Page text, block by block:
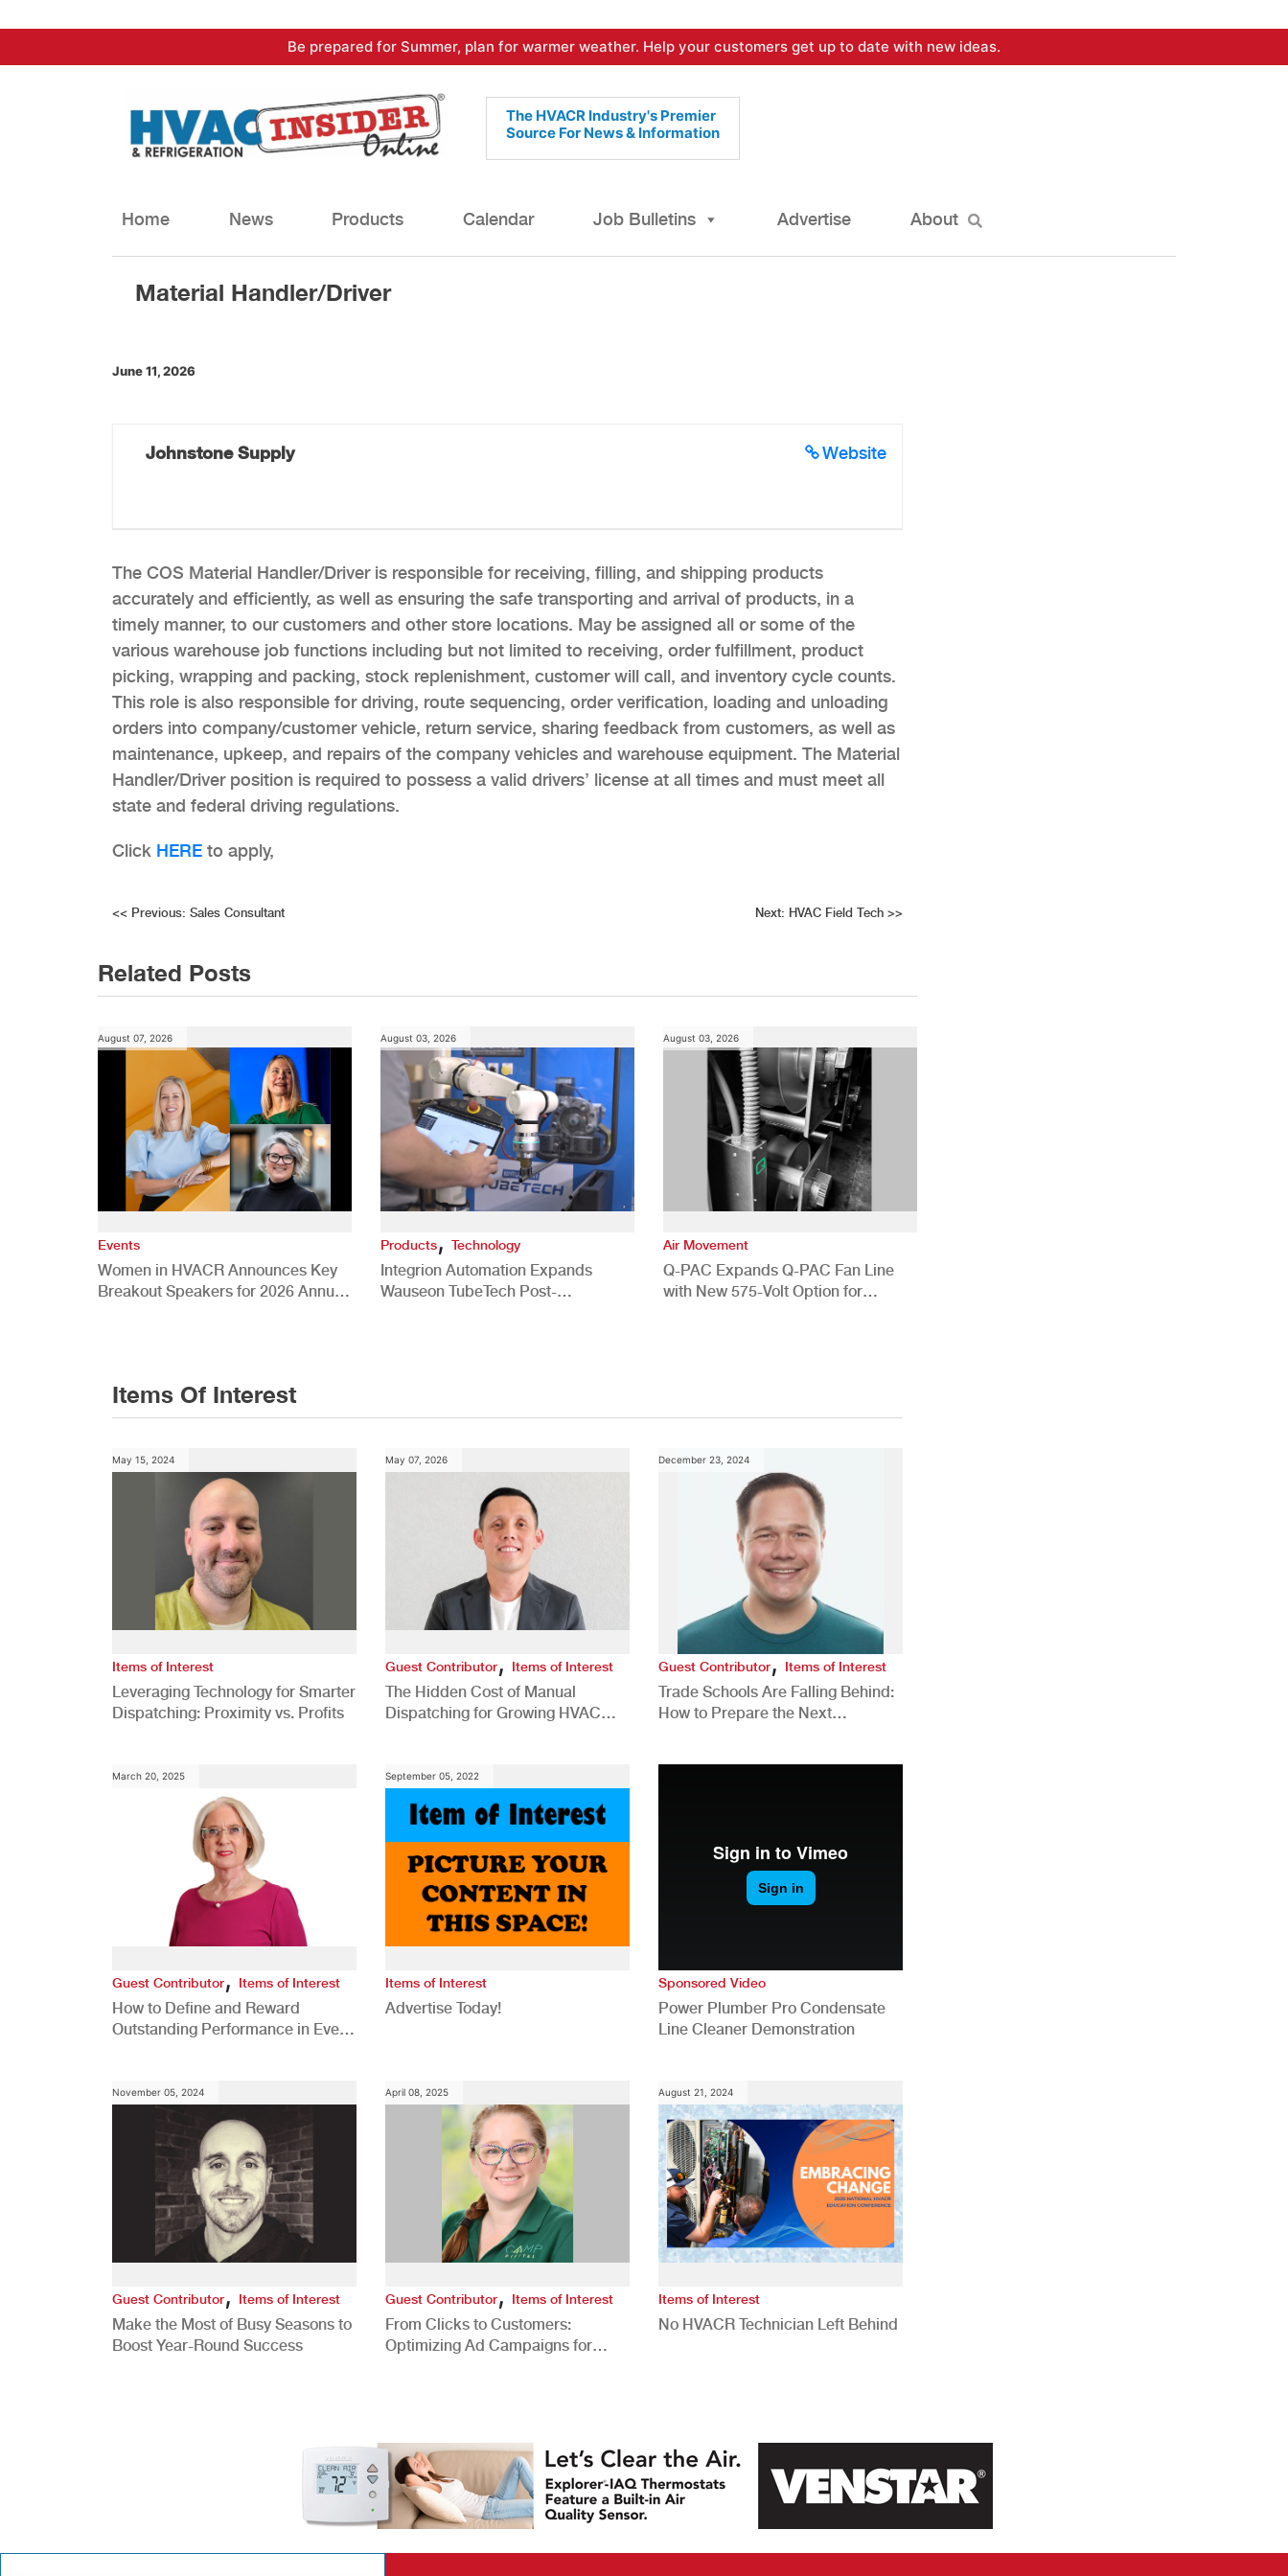
to
Be prepared for Summer, plan for warmer weather. Help your customers get up to date with new ideas.
The HVACR Industry's Premier
Source For News & Information
Home News Products Calendar Job Bulletins Advertise About
Material Handler/Driver
June 11, 2026
Website
Johnstone Supply
The COS Material Handler/Driver is responsible for receiving, filling, and shipping products
accurately and efficiently, as well as ensuring the safe transporting and arrival of products, in a
timely manner, to our customers and other store locations. May be assigned all or some of the
various warehouse job functions including but not limited to receiving, order fulfillment, product
picking, wrapping and packing, stock replenishment, customer will call, and inventory cycle counts.
This role is also responsible for driving, route sequencing, order verification, loading and unloading
orders into company/customer vehicle, return service, sharing feedback from customers, as well as
maintenance, upkeep, and repairs of the company vehicles and warehouse equipment. The Material
Handler/Driver position is required to possess a valid drivers’ license at all times and must meet all
state and federal driving regulations.
Click HERE to apply,
Post
navigation
<< Previous: Sales Consultant Next: HVAC Field Tech >>
Related Posts
August 07, 2026
Events
Women in HVACR Announces Key
Breakout Speakers for 2026 Annual
August 03, 2026
Products, Technology
Integrion Automation Expands
Wauseon TubeTech Post-
August 03, 2026
Air Movement
Q-PAC Expands Q-PAC Fan Line
with New 575-Volt Option for
Items Of Interest
May 15, 2024
Items of Interest
Leveraging Technology for Smarter
Dispatching: Proximity vs. Profits
May 07, 2026
Guest Contributor, Items of Interest
The Hidden Cost of Manual
Dispatching for Growing HVAC
December 23, 2024
Guest Contributor,Items of Interest
Trade Schools Are Falling Behind:
How to Prepare the Next
March 20, 2025
Guest Contributor, Items of Interest
How to Define and Reward
Outstanding Performance in Every
September 05, 2022
Items of Interest
Advertise Today!
Sponsored Video
Power Plumber Pro Condensate
Line Cleaner Demonstration
November 05, 2024
Guest Contributor, Items of Interest
Make the Most of Busy Seasons to
Boost Year-Round Success
April 08, 2025
Guest Contributor, Items of Interest
From Clicks to Customers:
Optimizing Ad Campaigns for
August 21, 2024
Items of Interest
No HVACR Technician Left Behind